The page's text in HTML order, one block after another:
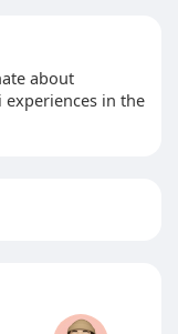
about
in the